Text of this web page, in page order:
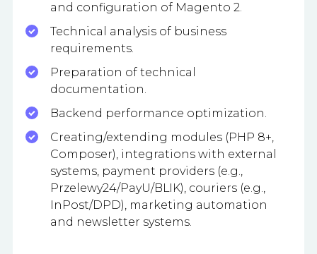
and configuration of Magento 2.
Technical analysis of business
requirements.
Preparation of technical
documentation.
Backend performance optimization.
Creating/extending modules (PHP 8+,
Composer), integrations with external
systems, payment providers (e.g.,
Przelewy24/PayU/BLIK), couriers (e.g.,
InPost/DPD), marketing automation
and newsletter systems.